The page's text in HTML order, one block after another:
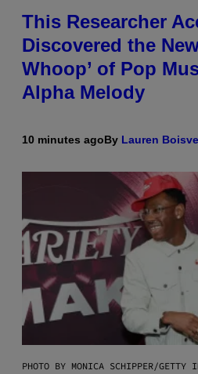
This Researcher
Discovered the
Whoop’ of Pop
Alpha Melody
10 minutes agoBy Lauren
PHOTO BY MONICA SCHIPPER/GETTY